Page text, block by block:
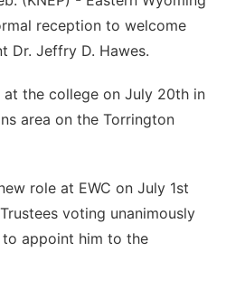
reception to welcome
Dr. Jeffry D. Hawes.
at the college on July 20th in
area on the Torrington
role at EWC on July 1st
voting unanimously
appoint him to the